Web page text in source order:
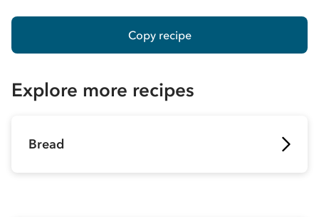
Copy recipe
Explore more recipes
Bread